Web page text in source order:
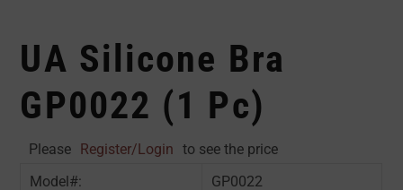
UA Silicone Bra
GP0022 (1 Pc)
Please Register/Login
to see the price
Model#:
GP0022